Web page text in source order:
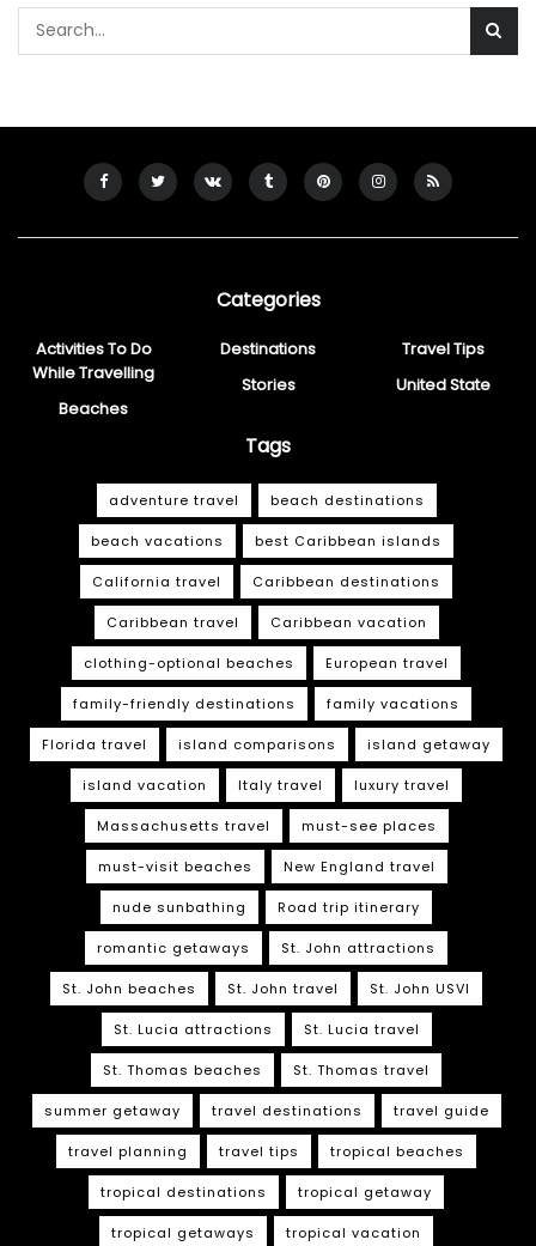
Categories
Activities To Do
While Travelling
Beaches
Destinations
Stories
Travel Tips
United State
Tags
adventure travel beach destinations
beach vacations best Caribbean islands
California travel Caribbean destinations
Caribbean travel Caribbean vacation
clothing-optional beaches European travel
family-friendly destinations family vacations
Florida travel island comparisons island getaway
island vacation Italy travel luxury travel
Massachusetts travel must-see places
must-visit beaches New England travel
nude sunbathing Road trip itinerary
romantic getaways St. John attractions
St. John beaches St. John travel St. John USVI
St. Lucia attractions St. Lucia travel
St. Thomas beaches St. Thomas travel
summer getaway travel destinations travel guide
travel planning travel tips tropical beaches
tropical destinations tropical getaway
tropical getaways tropical vacation